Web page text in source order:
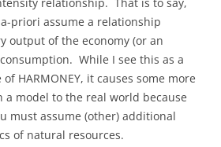
a-priori assume a relationship
output of the economy (or an
While I see this as a
HARMONEY, it causes some more
a model to the real world because
must assume (other) additional
of natural resources.